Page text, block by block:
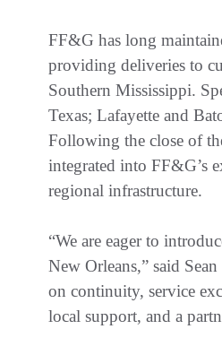
FF&G has long
providing deliveries to
Southern Mississippi.
Texas; Lafayette and
Following the close of
integrated into FF&G’s
regional infrastructure.
“We are eager to
New Orleans,” said
on continuity, service
local support, and a